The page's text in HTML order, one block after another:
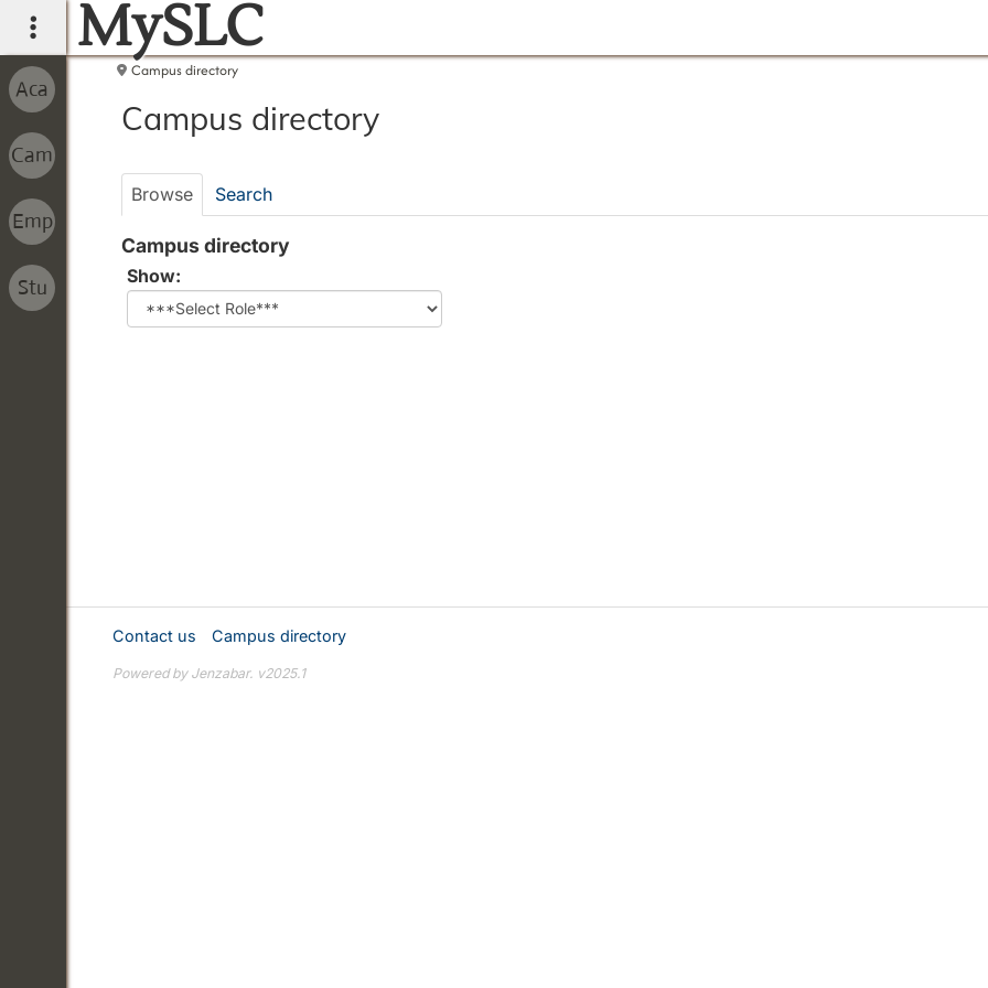
main navigation
MySLC
Campus directory
Campus
tools
Campus directory
Browse Search
Campus directory
Show:
role
Contact us Campus directory
Powered by Jenzabar. v2025.1